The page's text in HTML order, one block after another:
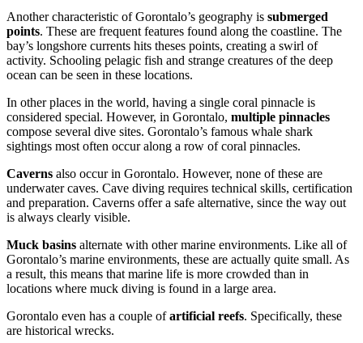
Another characteristic of Gorontalo’s geography is submerged
points. These are frequent features found along the coastline. The
bay’s longshore currents hits theses points, creating a swirl of
activity. Schooling pelagic fish and strange creatures of the deep
ocean can be seen in these locations.
In other places in the world, having a single coral pinnacle is
considered special. However, in Gorontalo, multiple pinnacles
compose several dive sites. Gorontalo’s famous whale shark
sightings most often occur along a row of coral pinnacles.
Caverns also occur in Gorontalo. However, none of these are
underwater caves. Cave diving requires technical skills, certification
and preparation. Caverns offer a safe alternative, since the way out
is always clearly visible.
Muck basins alternate with other marine environments. Like all of
Gorontalo’s marine environments, these are actually quite small. As
a result, this means that marine life is more crowded than in
locations where muck diving is found in a large area.
Gorontalo even has a couple ofartificial reefs. Specifically, these
are historical wrecks.